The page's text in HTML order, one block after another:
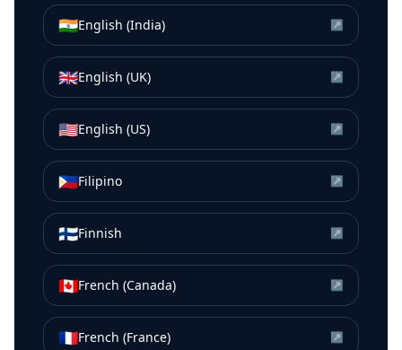
🇮🇳English (India) ↗
🇬🇧English (UK) ↗
🇺🇸English (US) ↗
🇵🇭Filipino ↗
🇫🇮Finnish ↗
🇨🇦French (Canada) ↗
🇫🇷French (France) ↗